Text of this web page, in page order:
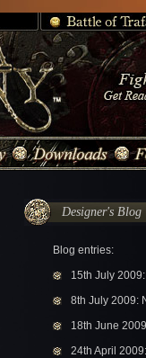
Designer's Blog
Blog entries:
15th July
8th July 2009:
18th June
24th April